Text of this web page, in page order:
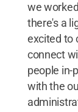
we
there's a
excited to
connect
people in-
with the